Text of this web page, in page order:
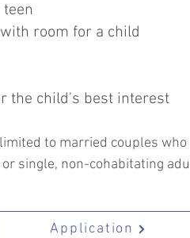
room for a child
the child's best interest
to married couples who
single, non-cohabitating
Application